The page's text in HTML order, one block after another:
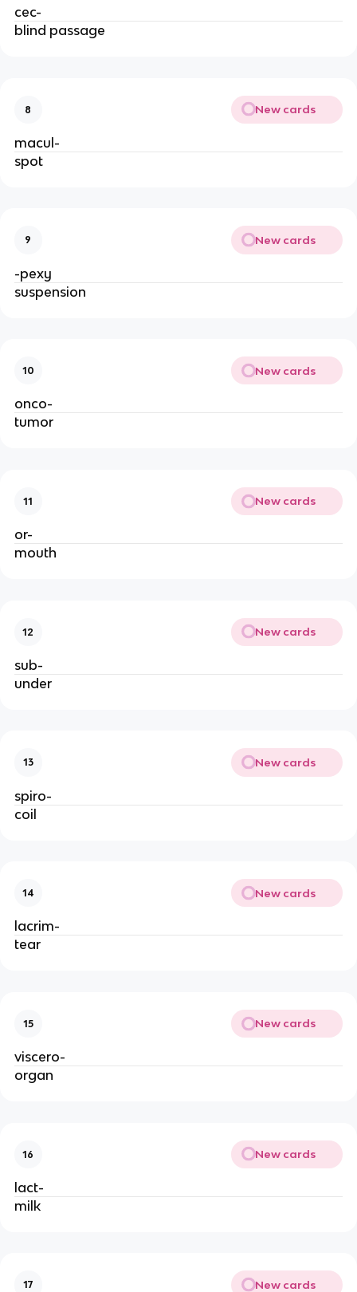
cec-
blind passage
8 New cards
macul-
spot
9 New cards
-pexy
suspension
10 New cards
onco-
tumor
11 New cards
or-
mouth
12 New cards
sub-
under
13 New cards
spiro-
coil
14 New cards
lacrim-
tear
15 New cards
viscero-
organ
16 New cards
lact-
milk
17 New cards